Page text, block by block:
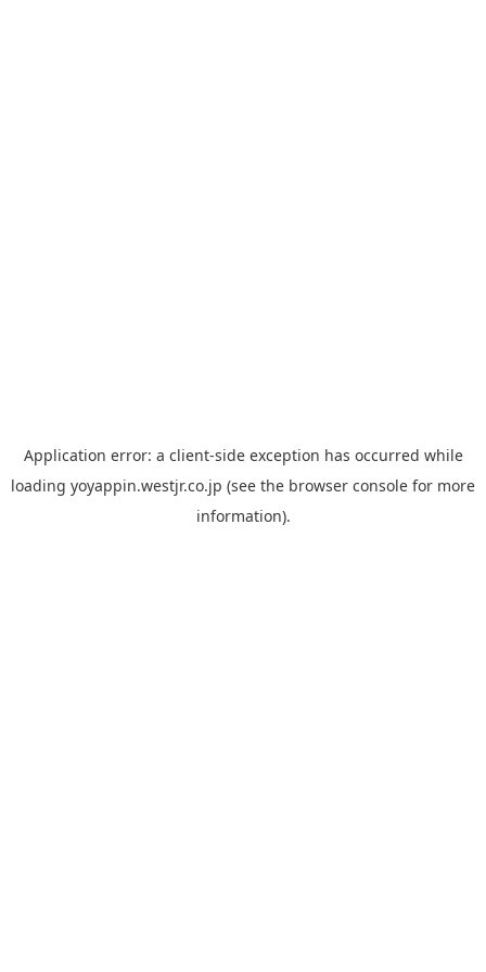
Application error: a client-side exception has occurred while
loading yoyappin.westjr.co.jp (see the browser console for more
information).